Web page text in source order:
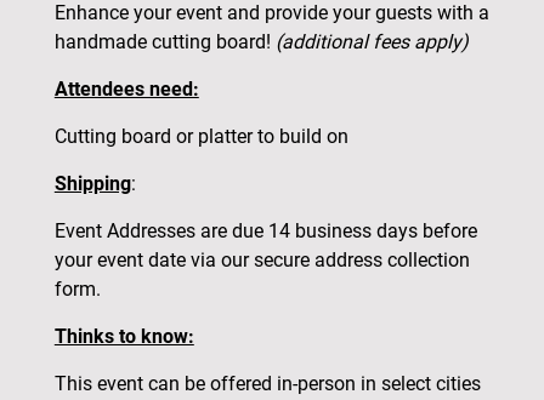
Enhance your event and provide your guests with a
handmade cutting board! (additional fees apply)
Attendees need:
Cutting board or platter to build on
Shipping:
Event Addresses are due 14 business days before
your event date via our secure address collection
form.
Thinks to know:
This event can be offered in-person in select cities